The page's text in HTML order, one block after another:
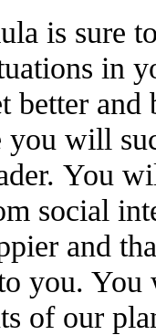
is sure
in
better and
you will
You
social
and
you.
of our